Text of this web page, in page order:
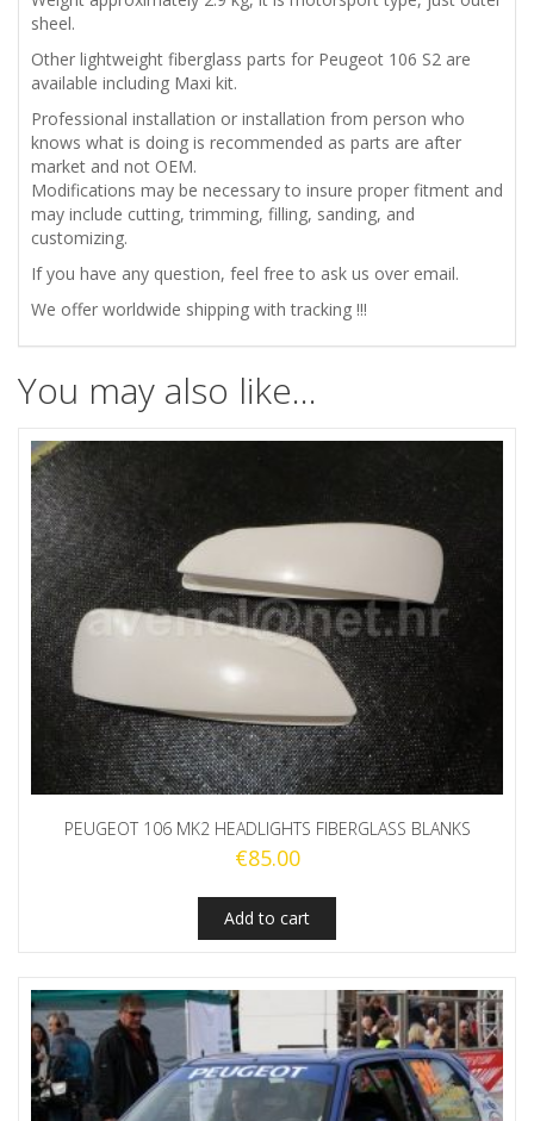
sheel.
Other lightweight fiberglass parts for Peugeot 106 S2 are
available including Maxi kit.
Professional installation or installation from person who
knows what is doing is recommended as parts are after
market and not OEM.
Modifications may be necessary to insure proper fitment and
may include cutting, trimming, filling, sanding, and
customizing.
If you have any question, feel free to ask us over email.
We offer worldwide shipping with tracking !!!
You may also like…
PEUGEOT 106 MK2 HEADLIGHTS FIBERGLASS BLANKS
€85.00
Add to cart